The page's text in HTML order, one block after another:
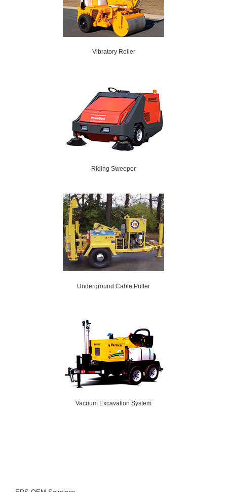
Vibratory Roller
Riding Sweeper
Underground Cable Puller
Vacuum Excavation System